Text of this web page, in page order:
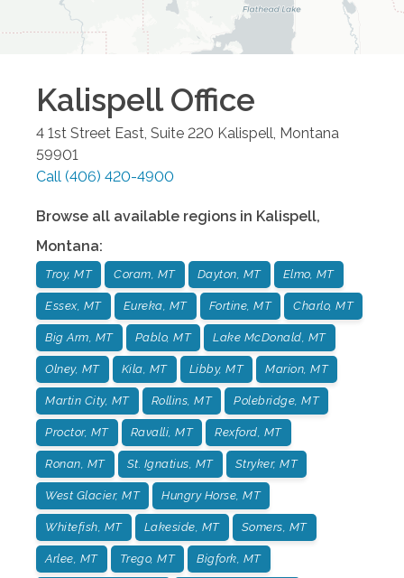
KalispellOffice
4 1st Street East, Suite 220 Kalispell Montana
59901
Call (406) 420-4900
Browse all available regions in Kalispell,
Montana:
Troy, MT Coram, MT Dayton, MT Elmo, MT
Essex, MT Eureka, MT Fortine, MT Charlo, MT
Big Arm, MT Pablo, MT Lake McDonald, MT
Olney, MT Kila, MT Libby, MT Marion, MT
Martin City, MT Rollins, MT Polebridge, MT
Proctor, MT Ravalli, MT Rexford, MT
Ronan, MT St. Ignatius, MT Stryker, MT
West Glacier, MT Hungry Horse, MT
Whitefish, MT Lakeside, MT Somers, MT
Arlee, MT Trego, MT Bigfork, MT